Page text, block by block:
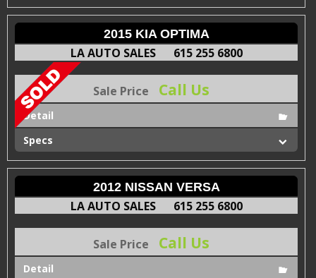
2015 KIA OPTIMA
LA AUTO SALES 615 255 6800
Sale Price Call Us
Detail
Specs
2012 NISSAN VERSA
LA AUTO SALES 615 255 6800
Sale Price Call Us
Detail